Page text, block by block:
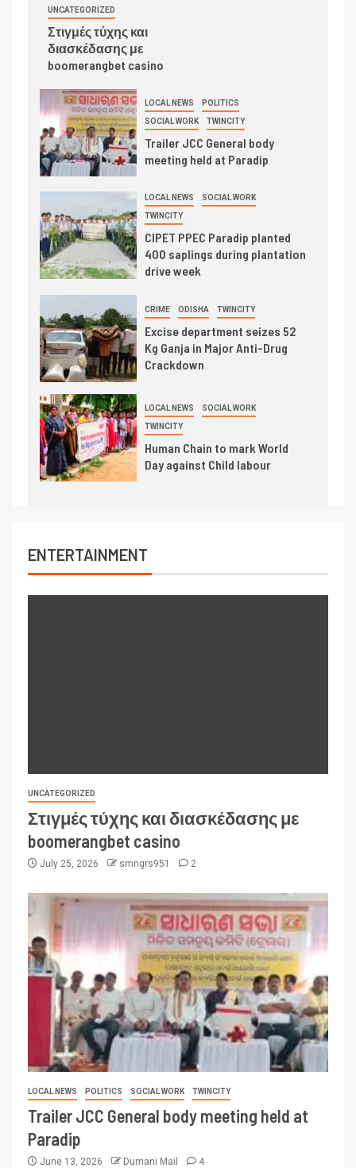
UNCATEGORIZED
Στιγμές τύχης και
διασκέδασης με
boomerangbet casino
LOCAL NEWS POLITICS
SOCIAL WORK TWINCITY
Trailer JCC General body
meeting held at Paradip
LOCAL NEWS SOCIAL WORK
TWINCITY
CIPET PPEC Paradip planted
400 saplings during plantation
drive week
CRIME ODISHA TWINCITY
Excise department seizes 52
Kg Ganja in Major Anti-Drug
Crackdown
LOCAL NEWS SOCIAL WORK
TWINCITY
Human Chain to mark World
Day against Child labour
ENTERTAINMENT
UNCATEGORIZED
Στιγμές τύχης και διασκέδασης με
boomerangbet casino
July 25, 2026 smngrs951 2
LOCAL NEWS POLITICS SOCIAL WORK TWINCITY
Trailer JCC General body meeting held at
Paradip
June 13, 2026 Dumani Mail 4